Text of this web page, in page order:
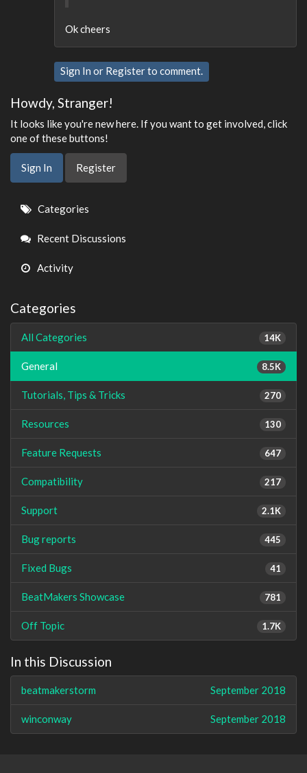
Ok cheers
Sign In or Registerto comment.
Howdy, Stranger!
It looks like you're new here. If you want to get involved, click
one of these buttons!
Sign In Register
Quick
Links
Categories
Recent Discussions
Activity
Categories
14K
All Categories
8.5K
General
270
Tutorials, Tips & Tricks
130
Resources
647
Feature Requests
217
Compatibility
2.1K
Support
445
Bug reports
41
Fixed Bugs
781
BeatMakers Showcase
1.7K
Off Topic
In this Discussion
September 2018
beatmakerstorm
September 2018
winconway